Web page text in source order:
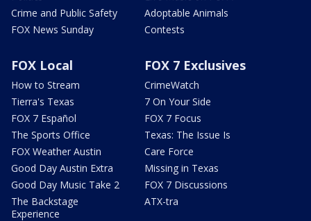
Crime and Public Safety
FOX News Sunday
Adoptable Animals
Contests
FOX Local
How to Stream
Tierra's Texas
FOX 7 Español
The Sports Office
FOX Weather Austin
Good Day Austin Extra
Good Day Music Take 2
The Backstage
Experience
FOX 7 Exclusives
CrimeWatch
7 On Your Side
FOX 7 Focus
Texas: The Issue Is
Care Force
Missing in Texas
FOX 7 Discussions
ATX-tra